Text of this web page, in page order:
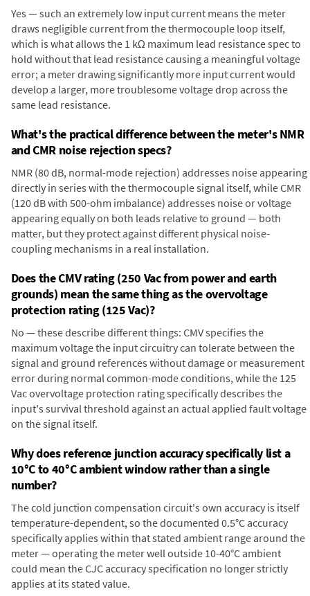
Yes — such an extremely low input current means the meter
draws negligible current from the thermocouple loop itself,
which is what allows the 1 kΩ maximum lead resistance spec to
hold without that lead resistance causing a meaningful voltage
error; a meter drawing significantly more input current would
develop a larger, more troublesome voltage drop across the
same lead resistance.
What's the practical difference between the meter's NMR
and CMR noise rejection specs?
NMR (80 dB, normal-mode rejection) addresses noise appearing
directly in series with the thermocouple signal itself, while CMR
(120 dB with 500-ohm imbalance) addresses noise or voltage
appearing equally on both leads relative to ground — both
matter, but they protect against different physical noise-
coupling mechanisms in a real installation.
Does the CMV rating (250 Vac from power and earth
grounds) mean the same thing as the overvoltage
protection rating (125 Vac)?
No — these describe different things: CMV specifies the
maximum voltage the input circuitry can tolerate between the
signal and ground references without damage or measurement
error during normal common-mode conditions, while the 125
Vac overvoltage protection rating specifically describes the
input's survival threshold against an actual applied fault voltage
on the signal itself.
Why does reference junction accuracy specifically list a
10°C to 40°C ambient window rather than a single
number?
The cold junction compensation circuit's own accuracy is itself
temperature-dependent, so the documented 0.5°C accuracy
specifically applies within that stated ambient range around the
meter — operating the meter well outside 10-40°C ambient
could mean the CJC accuracy specification no longer strictly
applies at its stated value.